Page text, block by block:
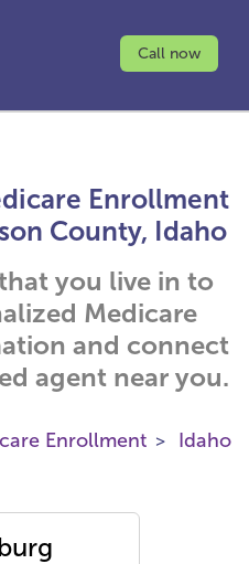
Call now
Enrollment
County, Idaho
you live in to
Medicare
and connect
agent near you.
Enrollment
Idaho